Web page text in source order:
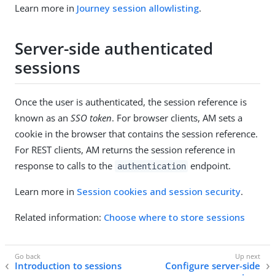
Learn more in Journey session allowlisting.
Server-side authenticated
sessions
Once the user is authenticated, the session reference is
known as an SSO token. For browser clients, AM sets a
cookie in the browser that contains the session reference.
For REST clients, AM returns the session reference in
response to calls to the authentication endpoint.
Learn more in Session cookies and session security.
Related information: Choose where to store sessions
Introduction to sessions
Configure server-side